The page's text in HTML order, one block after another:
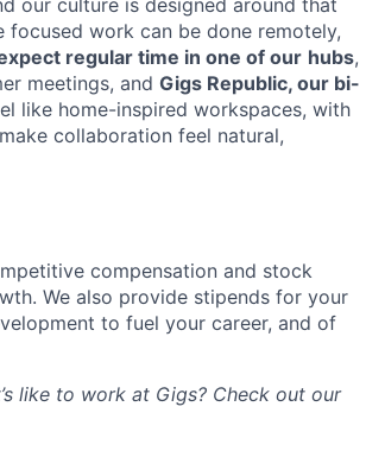
our culture is designed around that
focused work can be done remotely,
regular time in one of our hubs,
meetings, and Gigs Republic, our bi-
like home-inspired workspaces, with
collaboration feel natural,
compensation and stock
We also provide stipends for your
to fuel your career, and of
like to work at Gigs? Check out our